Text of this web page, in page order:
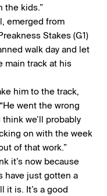
the kids.”
emerged from
Stakes (G1)
walk day and let
main track at his
him to the track,
went the wrong
we’ll probably
on with the week
of that work.”
it’s now because
have just gotten a
it is. It’s a good